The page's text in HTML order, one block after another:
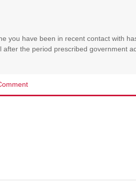
you have been in recent contact with
the period prescribed government